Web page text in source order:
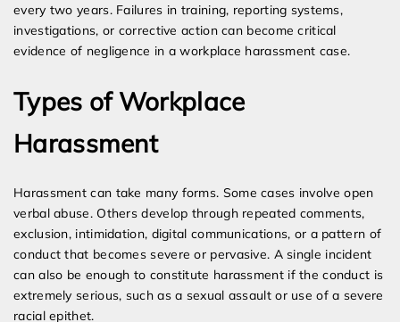
every two years. Failures in training, reporting systems,
investigations, or corrective action can become critical
evidence of negligence in a workplace harassment case.
Types of Workplace
Harassment
Harassment can take many forms. Some cases involve open
verbal abuse. Others develop through repeated comments,
exclusion, intimidation, digital communications, or a pattern of
conduct that becomes severe or pervasive. A single incident
can also be enough to constitute harassment if the conduct is
extremely serious, such as a sexual assault or use of a severe
racial epithet.